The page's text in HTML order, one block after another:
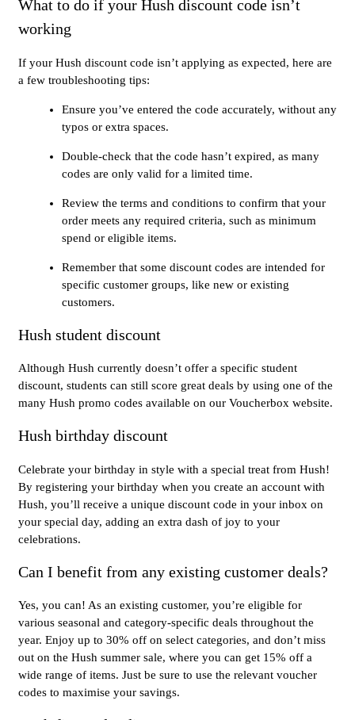
What to do if your Hush discount code isn’t
working
If your Hush discount code isn’t applying as expected, here are
a few troubleshooting tips:
Ensure you’ve entered the code accurately, without any
typos or extra spaces.
Double-check that the code hasn’t expired, as many
codes are only valid for a limited time.
Review the terms and conditions to confirm that your
order meets any required criteria, such as minimum
spend or eligible items.
Remember that some discount codes are intended for
specific customer groups, like new or existing
customers.
Hush student discount
Although Hush currently doesn’t offer a specific student
discount, students can still score great deals by using one of the
many Hush promo codes available on our Voucherbox website.
Hush birthday discount
Celebrate your birthday in style with a special treat from Hush!
By registering your birthday when you create an account with
Hush, you’ll receive a unique discount code in your inbox on
your special day, adding an extra dash of joy to your
celebrations.
Can I benefit from any existing customer deals?
Yes, you can! As an existing customer, you’re eligible for
various seasonal and category-specific deals throughout the
year. Enjoy up to 30% off on select categories, and don’t miss
out on the Hush summer sale, where you can get 15% off a
wide range of items. Just be sure to use the relevant voucher
codes to maximise your savings.